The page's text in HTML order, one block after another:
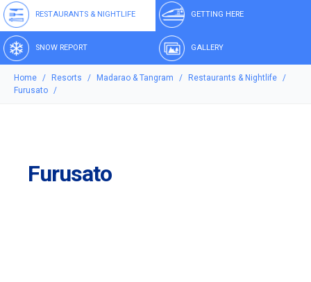
RESTAURANTS & NIGHTLIFE GETTING HERE
SNOW REPORT GALLERY
Home Resorts Madarao & Tangram
Restaurants & Nightlife
Furusato
Furusato